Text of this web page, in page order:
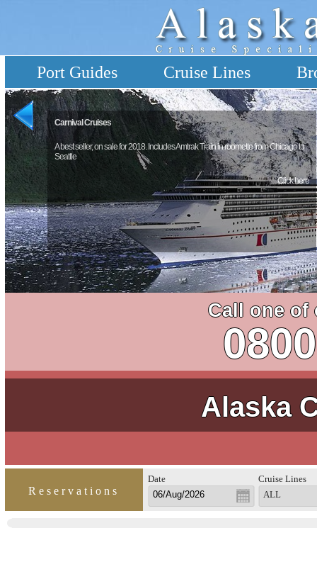
Port Guides Cruise Lines
Carnival Cruises
A best seller, on sale for 2018. Includes Amtrak Train in roomette from Chicago to
Seattle
Click here
Call one of
Alaska
Reservations
Date
Cruise Lines
ALL